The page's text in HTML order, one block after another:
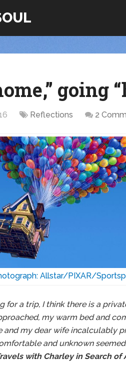
going
Reflections 2
Allstar/PIXAR/
for a trip, I think there is a
my warm bed and
and my dear wife incalculably
and unknown
with Charley in Search of